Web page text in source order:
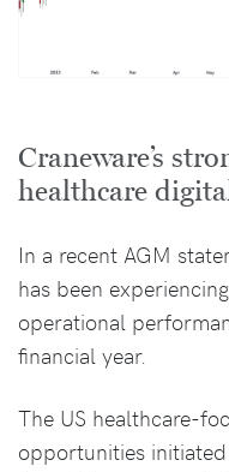
Craneware’s
healthcare
In a recent AGM
has been
operational
financial year.
The US healthcare-
opportunities